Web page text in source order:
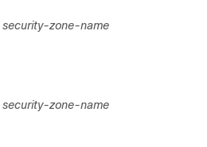
security-zone-name
security-zone-name